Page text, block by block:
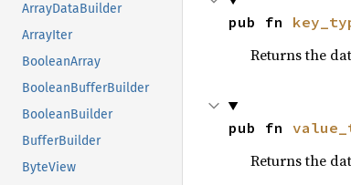
ArrayDataBuilder
ArrayIter
BooleanArray
BooleanBufferBuilder
BooleanBuilder
BufferBuilder
ByteView
pub fn
Returns the
pub fn
Returns the